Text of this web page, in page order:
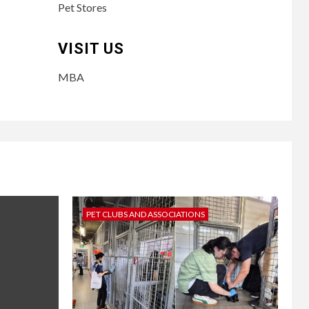
Pet Stores
VISIT US
MBA
PET CLUBS AND ASSOCIATIONS